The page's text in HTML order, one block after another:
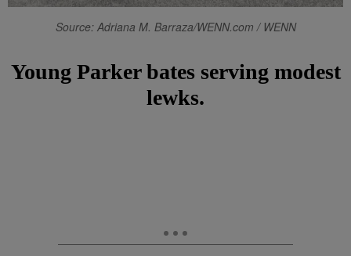
Source: Adriana M. Barraza/WENN.com / WENN
Young Parker bates serving modest
lewks.